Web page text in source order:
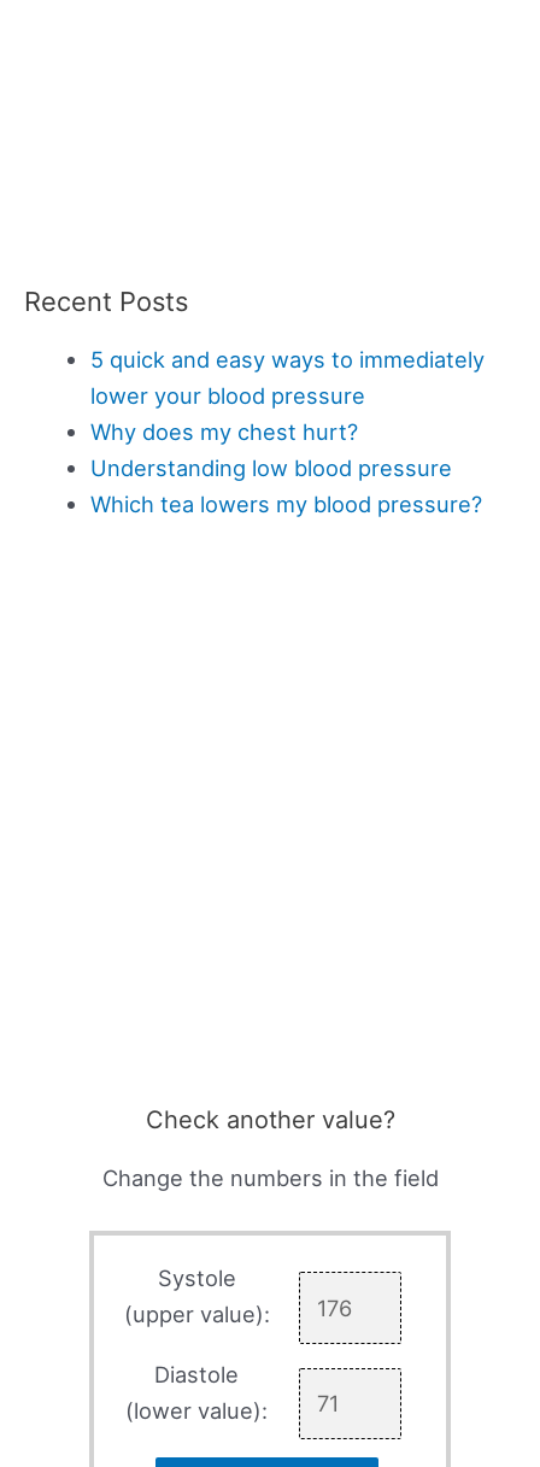
Recent Posts
5 quick and easy ways to immediately
lower your blood pressure
Why does my chest hurt?
Understanding low blood pressure
Which tea lowers my blood pressure?
Check another value?
Change the numbers in the field
Systole
(upper value):
Diastole
(lower value):